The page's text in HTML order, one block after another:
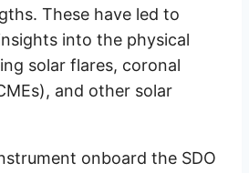
These have led to
into the physical
solar flares, coronal
and other solar
onboard the SDO